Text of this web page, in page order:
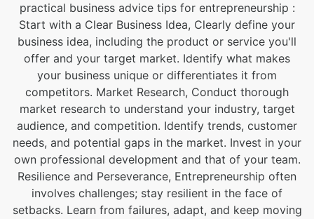
practical business advice tips for entrepreneurship :
Start with a Clear Business Idea, Clearly define your
business idea, including the product or service you'll
offer and your target market. Identify what makes
your business unique or differentiates it from
competitors. Market Research, Conduct thorough
market research to understand your industry, target
audience, and competition. Identify trends, customer
needs, and potential gaps in the market. Invest in your
own professional development and that of your team.
Resilience and Perseverance, Entrepreneurship often
involves challenges; stay resilient in the face of
setbacks. Learn from failures, adapt, and keep moving